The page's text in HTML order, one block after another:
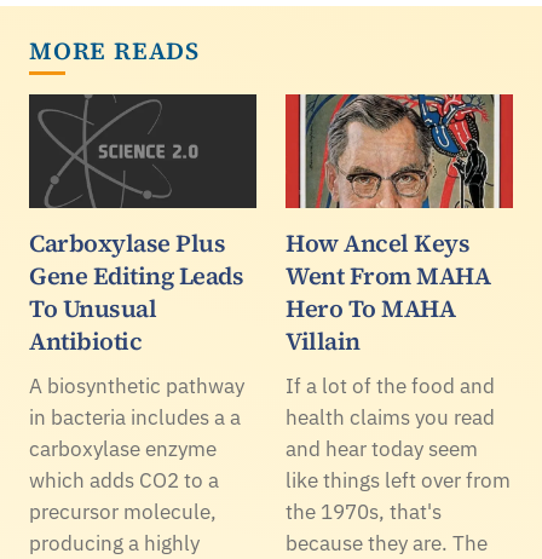
MORE READS
Carboxylase Plus
Gene Editing Leads
To Unusual
Antibiotic
A biosynthetic pathway
in bacteria includes a a
carboxylase enzyme
which adds CO2 to a
precursor molecule,
producing a highly
How Ancel Keys
Went From MAHA
Hero To MAHA
Villain
If a lot of the food and
health claims you read
and hear today seem
like things left over from
the 1970s, that's
because they are. The